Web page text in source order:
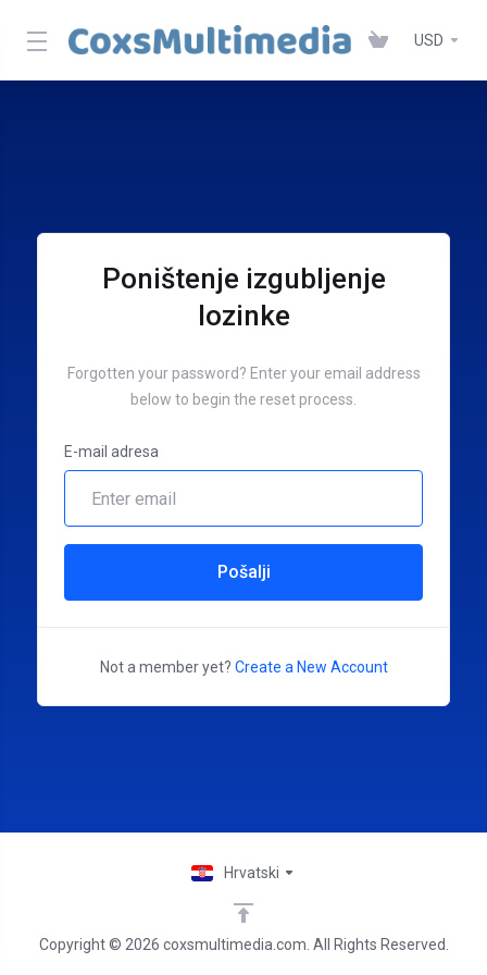
USD
Poništenje izgubljenje
lozinke
Forgotten your password? Enter your email address
below to begin the reset process.
E-mail adresa
Pošalji
Not a member yet? Create a New Account
Copyright © 2026 coxsmultimedia.com. All Rights Reserved.
Hrvatski